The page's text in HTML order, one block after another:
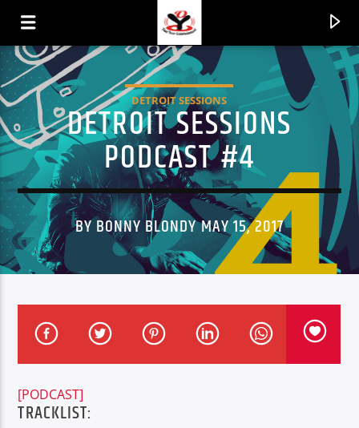
CURRENT TRACK
TITLE
ARTIST
DETROIT SESSIONS
DETROIT SESSIONS
PODCAST #4
BY BONNY BLONDY MAY 15, 2017
[PODCAST]
TRACKLIST: